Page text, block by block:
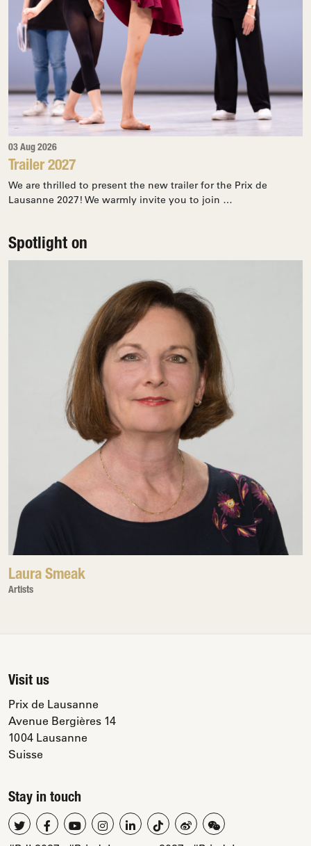
03 Aug 2026
Trailer 2027
We are thrilled to present the new trailer for the Prix de
Lausanne 2027! We warmly invite you to join …
Spotlight on
Laura Smeak
Artists
Visit us
Prix de Lausanne
Avenue Bergières 14
1004 Lausanne
Suisse
Stay in touch